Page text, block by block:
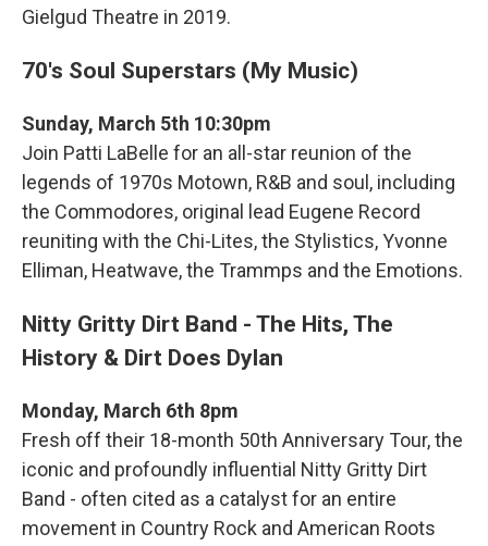
Gielgud Theatre in 2019.
70's Soul Superstars (My Music)
Sunday, March 5th 10:30pm
Join Patti LaBelle for an all-star reunion of the
legends of 1970s Motown, R&B and soul, including
the Commodores, original lead Eugene Record
reuniting with the Chi-Lites, the Stylistics, Yvonne
Elliman, Heatwave, the Trammps and the Emotions.
Nitty Gritty Dirt Band - The Hits, The
History & Dirt Does Dylan
Monday, March 6th 8pm
Fresh off their 18-month 50th Anniversary Tour, the
iconic and profoundly influential Nitty Gritty Dirt
Band - often cited as a catalyst for an entire
movement in Country Rock and American Roots